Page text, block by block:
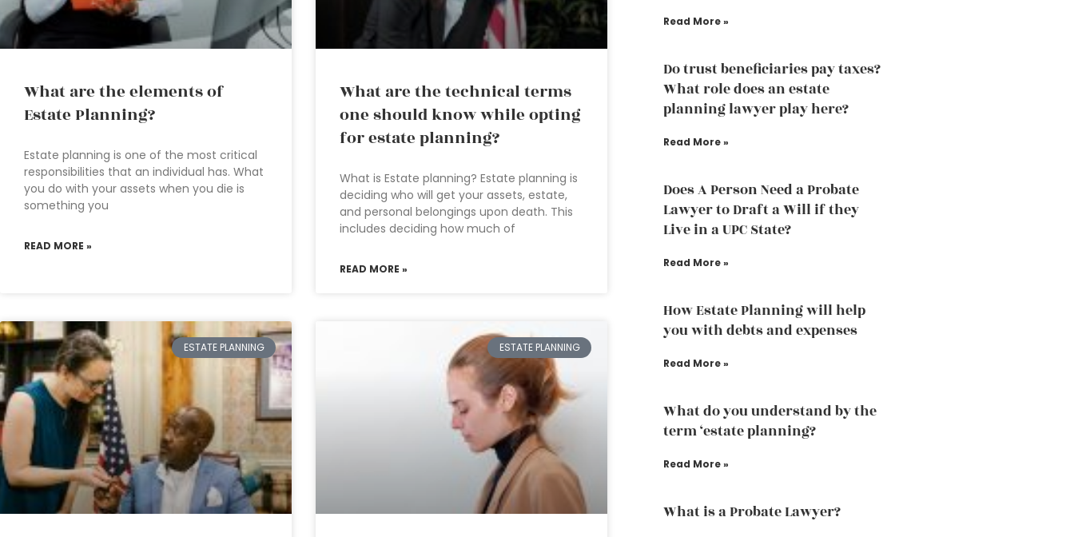
What are the elements of
Estate Planning?
Estate planning is one of the most critical
responsibilities that an individual has. What
you do with your assets when you die is
something you
READ MORE »
What are the technical terms
one should know while opting
for estate planning?
What is Estate planning? Estate planning is
deciding who will get your assets, estate,
and personal belongings upon death. This
includes deciding how much of
READ MORE »
ESTATE PLANNING ESTATE PLANNING
Read More »
Do trust beneficiaries pay taxes?
What role does an estate
planning lawyer play here?
Read More »
Does A Person Need a Probate
Lawyer to Draft a Will if they
Live in a UPC State?
Read More »
How Estate Planning will help
you with debts and expenses
Read More »
What do you understand by the
term ‘estate planning?
Read More »
What is a Probate Lawyer?